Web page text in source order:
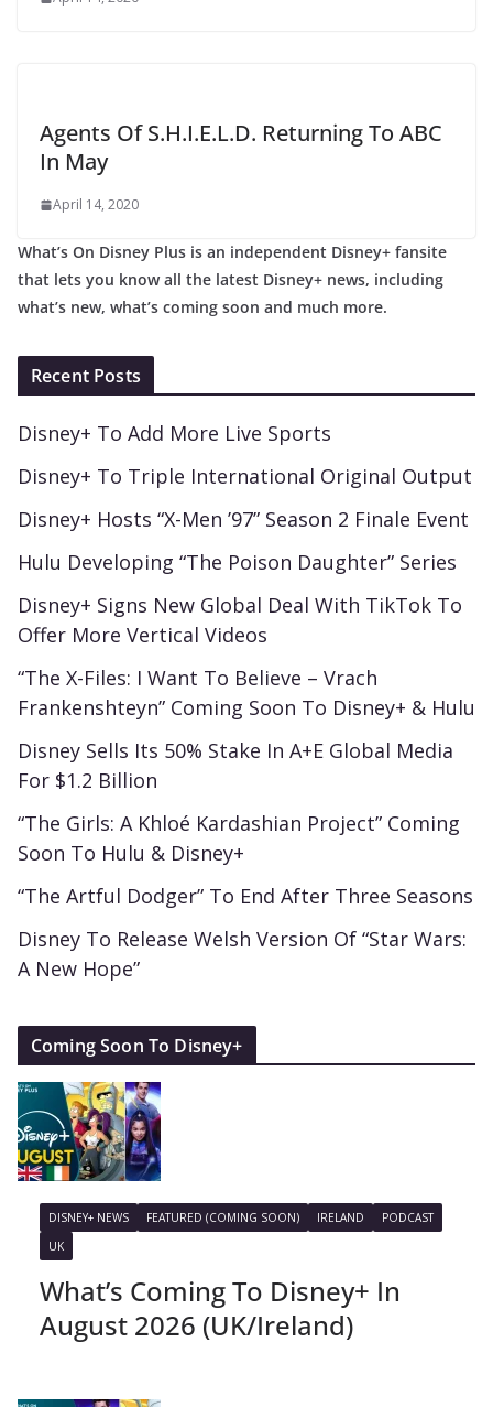
Agents Of S.H.I.E.L.D. Returning To ABC
In May
April 14, 2020
What’s On Disney Plus is an independent Disney+ fansite
that lets you know all the latest Disney+ news, including
what’s new, what’s coming soon and much more.
Recent Posts
Disney+ To Add More Live Sports
Disney+ To Triple International Original Output
Disney+ Hosts “X-Men ’97” Season 2 Finale Event
Hulu Developing “The Poison Daughter” Series
Disney+ Signs New Global Deal With TikTok To
Offer More Vertical Videos
“The X-Files: I Want To Believe – Vrach
Frankenshteyn” Coming Soon To Disney+ & Hulu
Disney Sells Its 50% Stake In A+E Global Media
For $1.2 Billion
“The Girls: A Khloé Kardashian Project” Coming
Soon To Hulu & Disney+
“The Artful Dodger” To End After Three Seasons
Disney To Release Welsh Version Of “Star Wars:
A New Hope”
Coming Soon To Disney+
DISNEY+ NEWS FEATURED (COMING SOON) IRELAND
PODCAST
UK
What’s Coming To Disney+ In
August 2026 (UK/Ireland)